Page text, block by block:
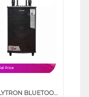
Price
POLYTRON BLUETOOTH SPEAKER AKTIF KARAOKE PASPRO10F7